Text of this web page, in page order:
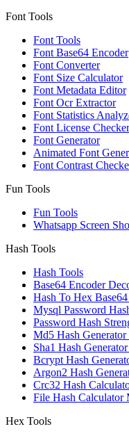
Font Tools
Font Tools
Font Base64 Encoder
Font Converter
Font Size Calculator
Font Metadata Editor
Font Ocr Extractor
Font Statistics
Font License Checker
Font Generator
Animated Font
Font Contrast
Fun Tools
Fun Tools
Whatsapp Screen
Hash Tools
Hash Tools
Base64 Encoder
Hash To Hex
Mysql Password
Password Hash
Md5 Hash Generator
Sha1 Hash
Bcrypt Hash
Argon2 Hash
Crc32 Hash
File Hash
Hex Tools